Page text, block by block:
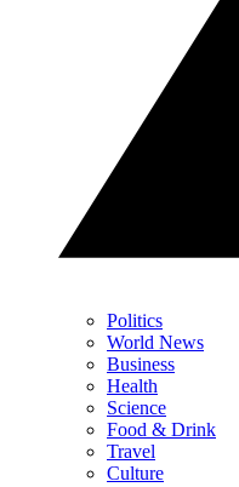
Politics
World News
Business
Health
Science
Food & Drink
Travel
Culture